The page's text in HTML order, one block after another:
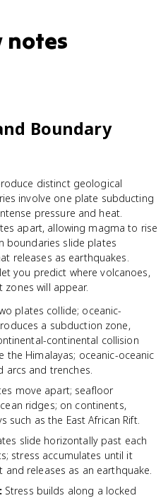
notes
Boundary
distinct geological
involve one plate subducting
pressure and heat.
apart, allowing magma to rise
boundaries slide plates
releases as earthquakes.
you predict where volcanoes,
zones will appear.
plates collide; oceanic-
a subduction zone,
continental collision
the Himalayas; oceanic-oceanic
arcs and trenches.
move apart; seafloor
ridges; on continents,
such as the East African Rift.
slide horizontally past each
stress accumulates until it
releases as an earthquake.
: Stress builds along a locked